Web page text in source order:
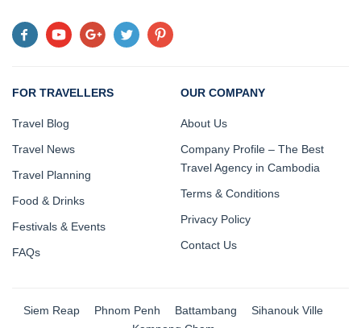
FOR TRAVELLERS
Travel Blog
Travel News
Travel Planning
Food & Drinks
Festivals & Events
FAQs
OUR COMPANY
About Us
Company Profile – The Best
Travel Agency in Cambodia
Terms & Conditions
Privacy Policy
Contact Us
Siem Reap Phnom Penh Battambang
Sihanouk Ville